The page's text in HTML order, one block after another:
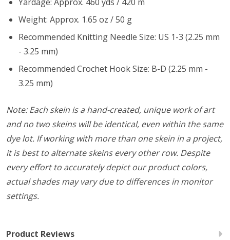
Weight: Approx. 1.65 oz / 50 g
Recommended Knitting Needle Size: US 1-3 (2.25 mm
- 3.25 mm)
Recommended Crochet Hook Size: B-D (2.25 mm -
3.25 mm)
Note: Each skein is a hand-created, unique work of art
and no two skeins will be identical, even within the same
dye lot. If working with more than one skein in a project,
it is best to alternate skeins every other row. Despite
every effort to accurately depict our product colors,
actual shades may vary due to differences in monitor
settings.
Product Reviews